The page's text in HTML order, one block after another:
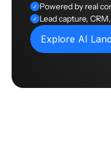
✓ Powered by real
✓ Lead capture,
Explore AI